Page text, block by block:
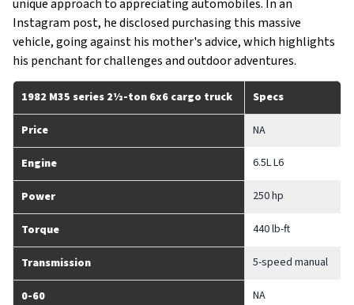
unique approach to appreciating automobiles. In an
Instagram post, he disclosed purchasing this massive
vehicle, going against his mother's advice, which highlights
his penchant for challenges and outdoor adventures.
1982 M35 series 2½-ton 6x6 cargo truck Specs
Price NA
Engine 6.5L L6
Power 250 hp
Torque 440 lb-ft
Transmission 5-speed manual
0-60 NA